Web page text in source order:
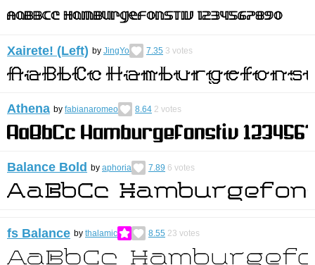
Xairete! (Left) by JingYo 7.35 3 votes
Athena by fabianaromeo 8.64 2 votes
Balance Bold by aphoria 7.89 6 votes
fs Balance by thalamic 8.55 23 votes